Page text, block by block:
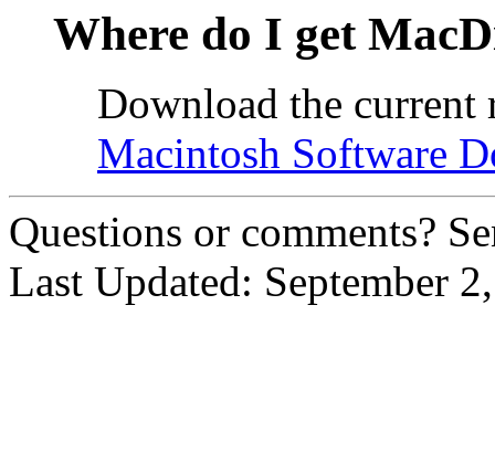
Where do I get
Download the
Macintosh Software
Questions or comments?
Last Updated: September